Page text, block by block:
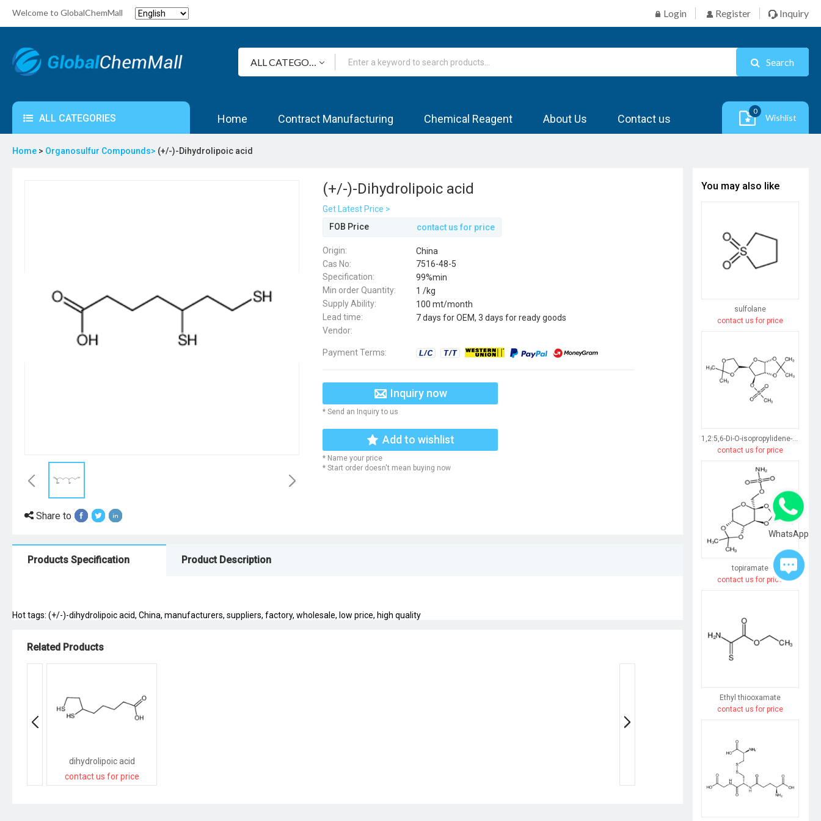
Welcome to GlobalChemMall Login Register Inquiry
Search
ALL CATEGORIES Home Contract Manufacturing Chemical Reagent About Us Contact us
0
Wishlist
Home > Organosulfur Compounds> (+/-)-Dihydrolipoic acid
Share to
(+/-)-Dihydrolipoic acid
Get Latest Price >
FOB Price
contact us for price
Origin:
China
Cas No:
7516-48-5
Specification:
99%min
Min order Quantity:
1 /kg
Supply Ability:
100 mt/month
Lead time:
7 days for OEM, 3 days for ready goods
Vendor:
Payment Terms:
Inquiry now
* Send an Inquiry to us
Add to wishlist
* Name your price
* Start order doesn't mean buying now
Products Specification Product Description
Hot tags: (+/-)-dihydrolipoic acid, China, manufacturers, suppliers, factory, wholesale, low price, high quality
Related Products
dihydrolipoic acid
contact us for price
You may also like
sulfolane
contact us for price
1,2:5,6-Di-O-isopropylidene-3-O-(methylsulfonyl)-α-D-glucofuranose
contact us for price
topiramate
contact us for price
Ethyl thiooxamate
contact us for price
WhatsApp